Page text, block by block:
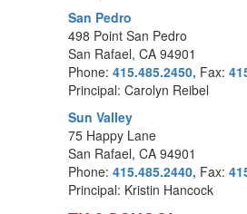
San Pedro
498 Point San Pedro
San Rafael, CA 94901
Phone: 415.485.2450, Fax:
Principal: Carolyn Reibel
Sun Valley
75 Happy Lane
San Rafael, CA 94901
Phone: 415.485.2440, Fax:
Principal: Kristin Hancock